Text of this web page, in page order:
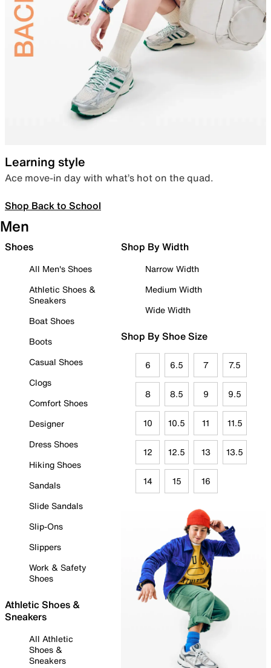
Learning style
Ace move-in day with what’s hot on the quad.
Shop Back to School
Men
Shoes
All Men's Shoes
Athletic Shoes &
Sneakers
Boat Shoes
Boots
Casual Shoes
Clogs
Comfort Shoes
Designer
Dress Shoes
Hiking Shoes
Sandals
Slide Sandals
Slip-Ons
Slippers
Work & Safety
Shoes
Athletic Shoes &
Sneakers
All Athletic
Shoes &
Sneakers
Shop By Width
Narrow Width
Medium Width
Wide Width
Shop By Shoe Size
6 6.5 7 7.5
8 8.5 9 9.5
10 10.5 11 11.5
12 12.5 13 13.5
14 15 16